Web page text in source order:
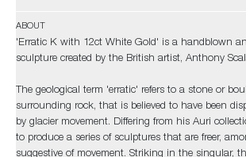
ABOUT
'Erratic K with 12ct White Gold' is a handblown
sculpture created by the British artist, Anthony
The geological term 'erratic' refers to a stone or
surrounding rock, that is believed to have been
by glacier movement. Differing from his Auri
to produce a series of sculptures that are freer,
suggestive of movement. Striking in the singular,